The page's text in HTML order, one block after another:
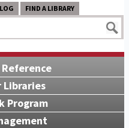
FIND A LIBRARY
Libraries
Program